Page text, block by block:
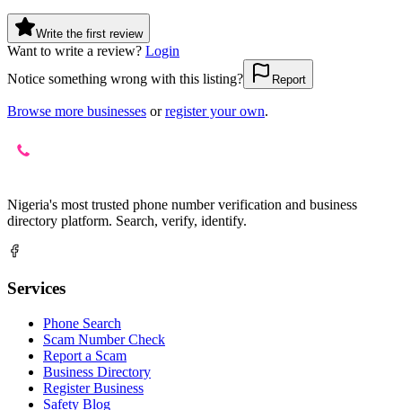
Write the first review
Want to write a review? Login
Notice something wrong with this listing?
Report
Browse more businesses or register your own.
Nigeria's most trusted phone number verification and business
directory platform. Search, verify, identify.
Services
Phone Search
Scam Number Check
Report a Scam
Business Directory
Register Business
Safety Blog